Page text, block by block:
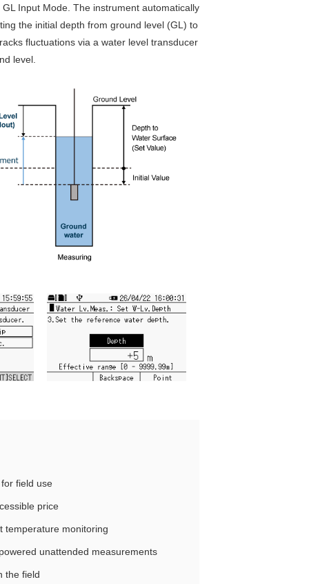
Input Mode. The instrument automatically
the initial depth from ground level (GL) to
fluctuations via a water level transducer
level.
field use
price
temperature monitoring
unattended measurements
the field